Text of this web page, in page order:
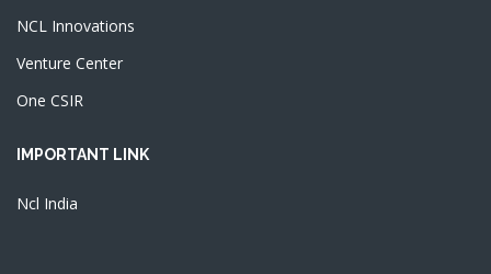
NCL Innovations
Venture Center
One CSIR
IMPORTANT LINK
Ncl India